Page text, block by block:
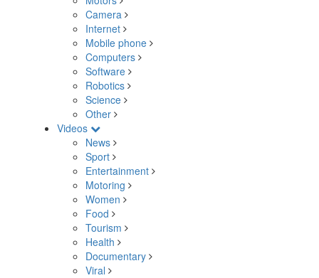
Camera
Internet
Mobile phone
Computers
Software
Robotics
Science
Other
Videos
News
Sport
Entertainment
Motoring
Women
Food
Tourism
Health
Documentary
Viral